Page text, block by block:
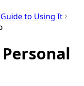
to Using It